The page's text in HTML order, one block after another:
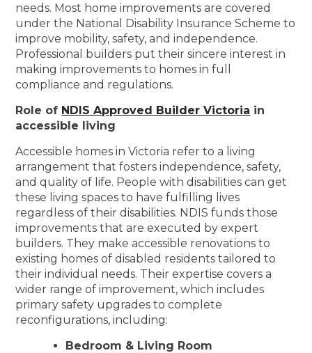
needs. Most home improvements are covered
under the National Disability Insurance Scheme to
improve mobility, safety, and independence.
Professional builders put their sincere interest in
making improvements to homes in full
compliance and regulations.
Role of NDIS Approved Builder Victoria in
accessible living
Accessible homes in Victoria refer to a living
arrangement that fosters independence, safety,
and quality of life. People with disabilities can get
these living spaces to have fulfilling lives
regardless of their disabilities. NDIS funds those
improvements that are executed by expert
builders. They make accessible renovations to
existing homes of disabled residents tailored to
their individual needs. Their expertise covers a
wider range of improvement, which includes
primary safety upgrades to complete
reconfigurations, including:
Bedroom & Living Room